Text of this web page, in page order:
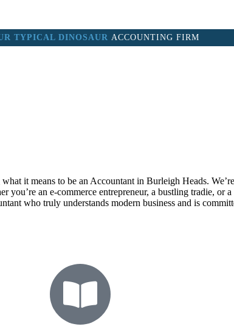
TYPICAL DINOSAUR ACCOUNTING FIRM
it means to be an Accountant in Burleigh Heads.
an e-commerce entrepreneur, a bustling tradie, or
who truly understands modern business and is